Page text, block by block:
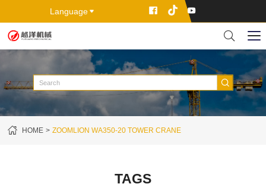
Language
HOME ZOOMLION WA350-20 TOWER CRANE
TAGS